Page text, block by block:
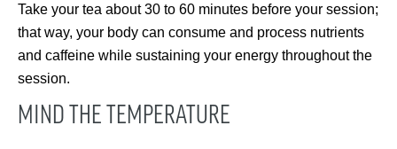
Take your tea about 30 to 60 minutes before your session;
that way, your body can consume and process nutrients
and caffeine while sustaining your energy throughout the
session.
MIND THE TEMPERATURE